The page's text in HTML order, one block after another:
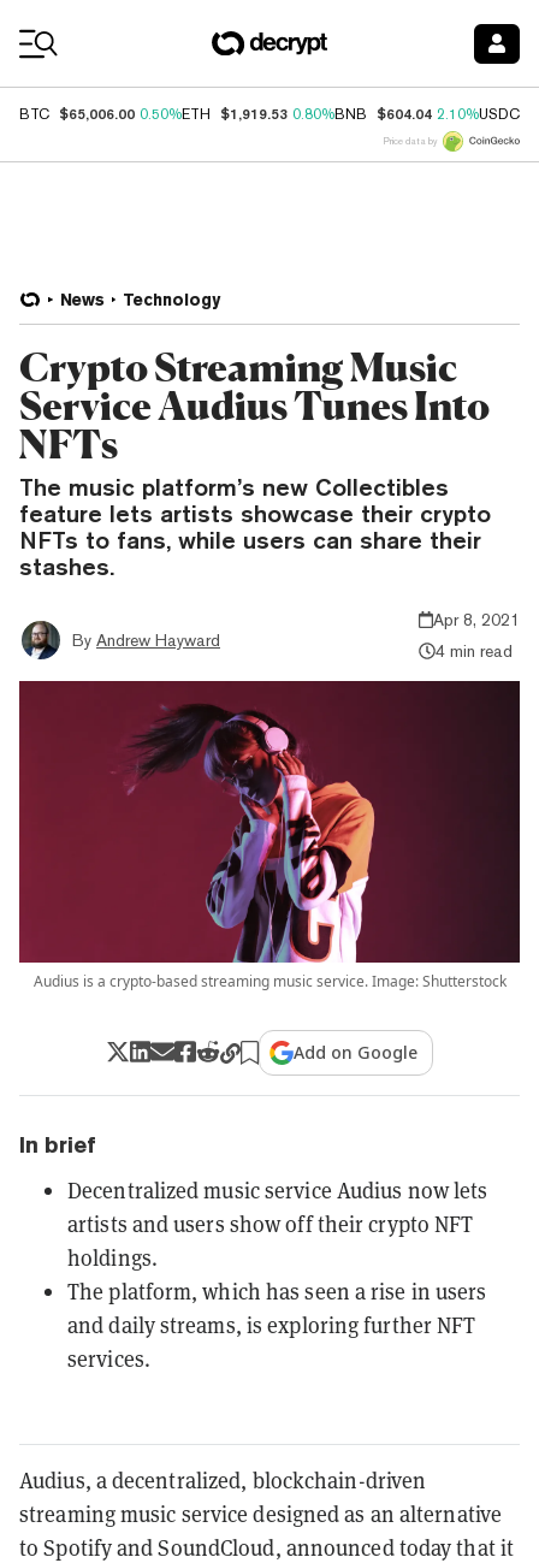
BTC $65,006.00 0.50%ETH $1,919.53 0.80%BNB $604.04 2.10%USDC
Price data by
News Technology
Crypto Streaming Music
Service Audius Tunes Into
NFTs
The music platform’s new Collectibles
feature lets artists showcase their crypto
NFTs to fans, while users can share their
stashes.
By Andrew Hayward
Apr 8, 2021
4 min read
Audius is a crypto-based streaming music service. Image: Shutterstock
Add on Google
In brief
Decentralized music service Audius now lets
artists and users show off their crypto NFT
holdings.
The platform, which has seen a rise in users
and daily streams, is exploring further NFT
services.
Audius, a decentralized, blockchain-driven
streaming music service designed as an alternative
to Spotify and SoundCloud, announced today that it